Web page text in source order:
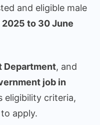
Apply
Online
Sub
Inspector
Posts
–
and eligible male
2025 to 30 June
Department, and
job in
eligibility criteria,
apply.